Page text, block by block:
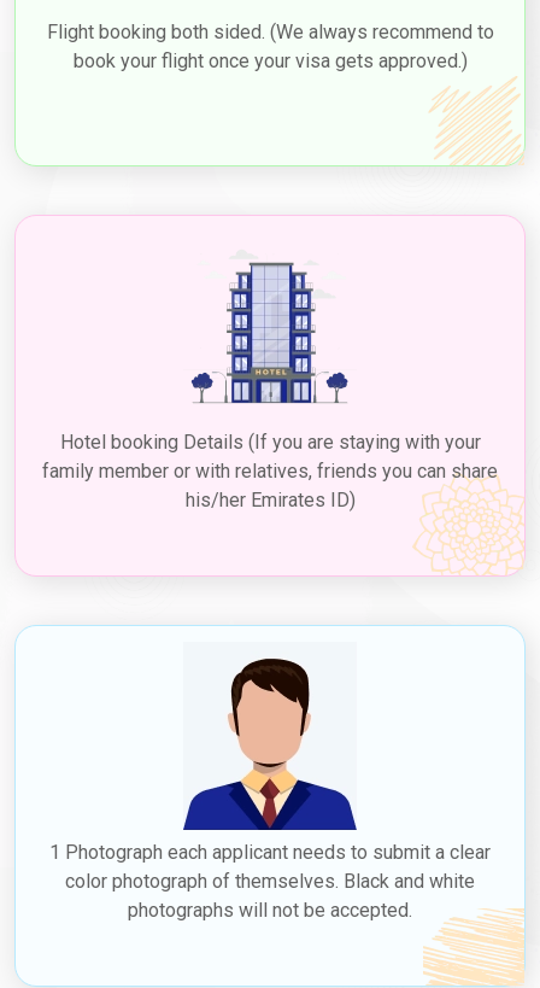
Flight booking both sided. (We always recommend to
book your flight once your visa gets approved.)
Hotel booking Details (If you are staying with your
family member or with relatives, friends you can share
his/her Emirates ID)
1 Photograph each applicant needs to submit a clear
color photograph of themselves. Black and white
photographs will not be accepted.